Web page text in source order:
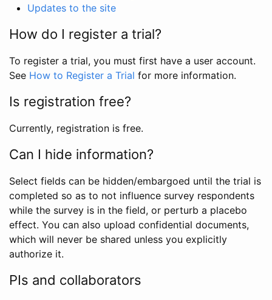
Updates to the site
How do I register a trial?
To register a trial, you must first have a user account.
See How to Register a Trial for more information.
Is registration free?
Currently, registration is free.
Can I hide information?
Select fields can be hidden/embargoed until the trial is
completed so as to not influence survey respondents
while the survey is in the field, or perturb a placebo
effect. You can also upload confidential documents,
which will never be shared unless you explicitly
authorize it.
PIs and collaborators